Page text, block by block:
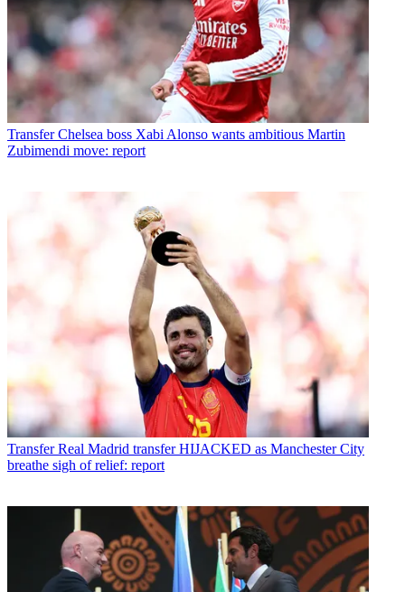
Transfer Chelsea boss Xabi Alonso wants ambitious Martin
Zubimendi move: report
Transfer Real Madrid transfer HIJACKED as Manchester City
breathe sigh of relief: report